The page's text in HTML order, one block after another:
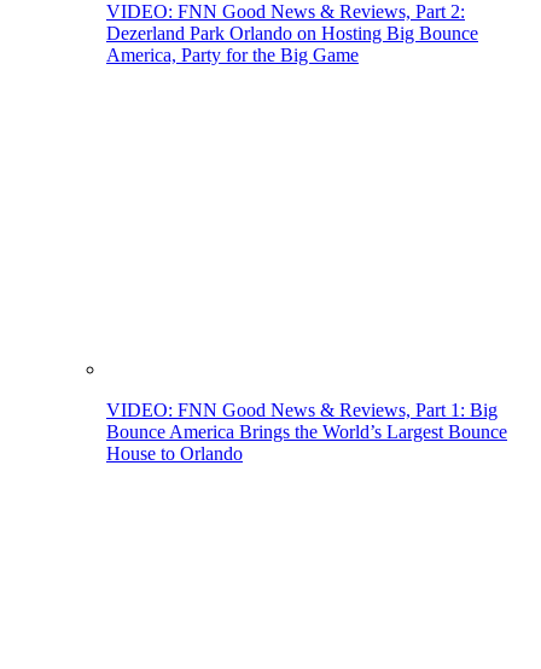
VIDEO: FNN Good News & Reviews, Part 2:
Dezerland Park Orlando on Hosting Big Bounce
America, Party for the Big Game
VIDEO: FNN Good News & Reviews, Part 1: Big
Bounce America Brings the World’s Largest Bounce
House to Orlando